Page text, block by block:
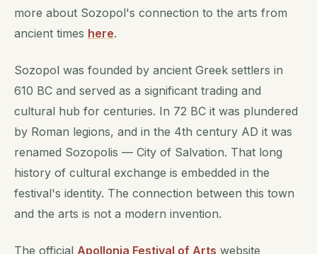
more about Sozopol's connection to the arts from
ancient times here.
Sozopol was founded by ancient Greek settlers in
610 BC and served as a significant trading and
cultural hub for centuries. In 72 BC it was plundered
by Roman legions, and in the 4th century AD it was
renamed Sozopolis — City of Salvation. That long
history of cultural exchange is embedded in the
festival's identity. The connection between this town
and the arts is not a modern invention.
The official Apollonia Festival of Arts website